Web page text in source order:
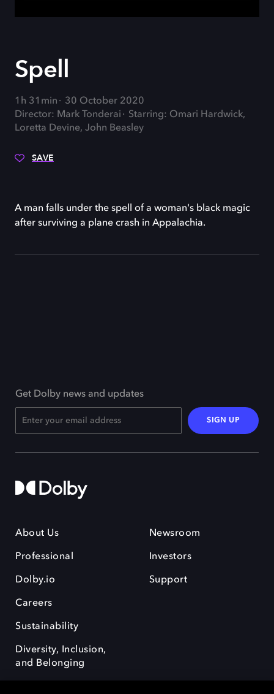
Spell
1h 31min
30 October 2020
Director: Mark Tonderai
Starring: Omari Hardwick,
Loretta Devine, John Beasley
SAVE
A man falls under the spell of a woman's black magic
after surviving a plane crash in Appalachia.
Get Dolby news and updates
SIGN UP
About Us
Professional
Dolby.io
Careers
Sustainability
Diversity, Inclusion,
and Belonging
Newsroom
Investors
Support